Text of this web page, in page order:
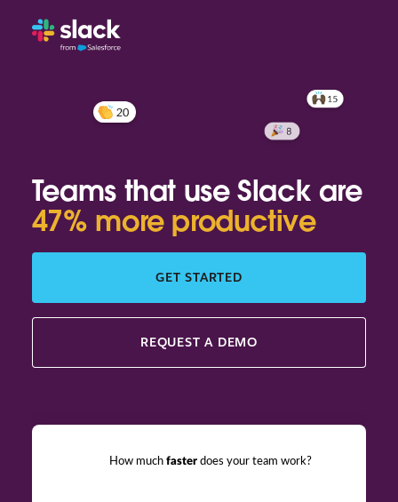
Teams that use Slack are
47% more productive
GET STARTED
REQUEST A DEMO
How muchfasterdoes your team work?